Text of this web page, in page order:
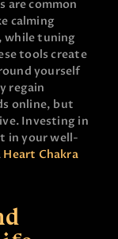
are common
calming
while tuning
tools create
yourself
regain
online, but
Investing in
in your well-
Heart Chakra